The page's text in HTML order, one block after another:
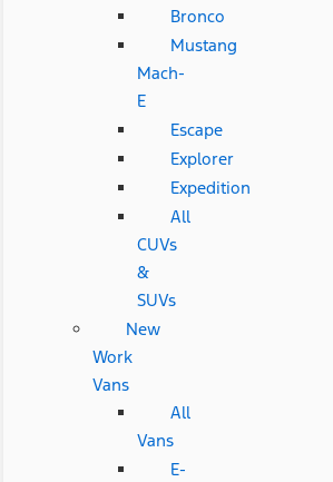
Bronco
Mustang
Mach-
E
Escape
Explorer
Expedition
All
CUVs
&
SUVs
New
Work
Vans
All
Vans
E-